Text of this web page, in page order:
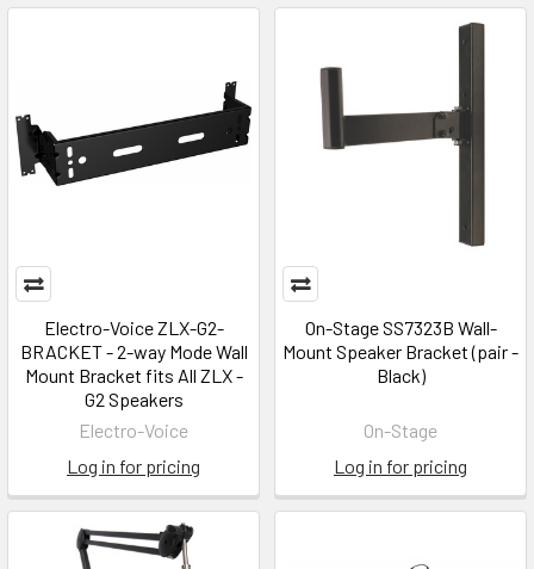
Electro-Voice ZLX-G2-
BRACKET - 2-way Mode Wall
Mount Bracket fits All ZLX -
G2 Speakers
Electro-Voice
Log in for pricing
On-Stage SS7323B Wall-
Mount Speaker Bracket (pair -
Black)
On-Stage
Log in for pricing